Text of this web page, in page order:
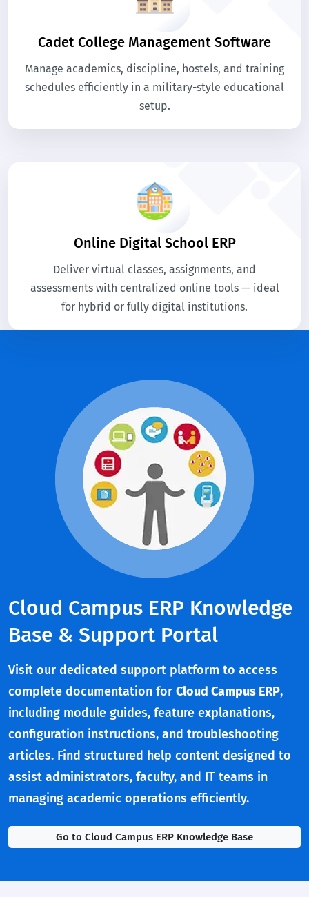
Cadet College Management Software
Manage academics, discipline, hostels, and training
schedules efficiently in a military-style educational
setup.
Online Digital School ERP
Deliver virtual classes, assignments, and
assessments with centralized online tools — ideal
for hybrid or fully digital institutions.
Cloud Campus ERP Knowledge
Base & Support Portal
Visit our dedicated support platform to access
complete documentation for Cloud Campus ERP,
including module guides, feature explanations,
configuration instructions, and troubleshooting
articles. Find structured help content designed to
assist administrators, faculty, and IT teams in
managing academic operations efficiently.
Go to Cloud Campus ERP Knowledge Base